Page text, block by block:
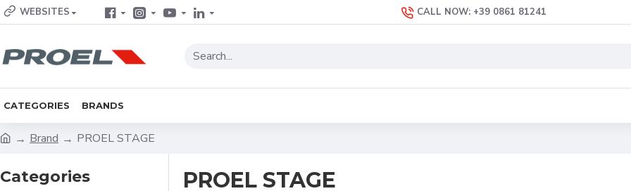
WEBSITES CALL NOW: +39 0861 81241
CATEGORIES BRANDS
Brand PROEL STAGE
Categories PROEL STAGE